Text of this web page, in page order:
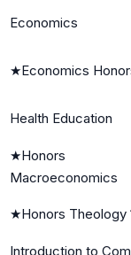
Economics
★Economics
Health Education
★Honors
Macroeconomics
★Honors Theology
Introduction to